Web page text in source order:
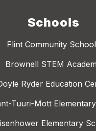
Schools
Flint Community
Brownell STEM
Ryder Education
Tuuri-Mott
Elementary